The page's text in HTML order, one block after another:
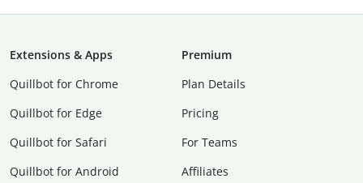
Extensions & Apps
Quillbot for Chrome
Quillbot for Edge
Quillbot for Safari
Quillbot for Android
Premium
Plan Details
Pricing
For Teams
Affiliates